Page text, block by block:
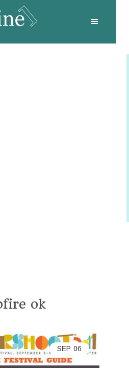
ok
SEP 06